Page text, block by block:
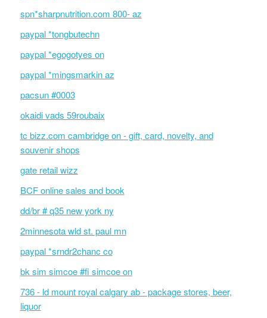
spn*sharpnutrition.com 800- az
paypal *tongbutechn
paypal *egogotyes on
paypal *mingsmarkin az
pacsun #0003
okaidi vads 59roubaix
tc bizz.com cambridge on - gift, card, novelty, and
souvenir shops
gate retail wizz
BCF online sales and book
dd/br # q35 new york ny
2minnesota wld st. paul mn
paypal *srndr2chanc co
bk sim simcoe #fi simcoe on
736 - ld mount royal calgary ab - package stores, beer,
liquor